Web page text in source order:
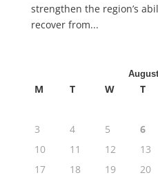
strengthen the region’s
recover from...
M T W T
3
4 5 6
10
11 12 13
17
18 19 20